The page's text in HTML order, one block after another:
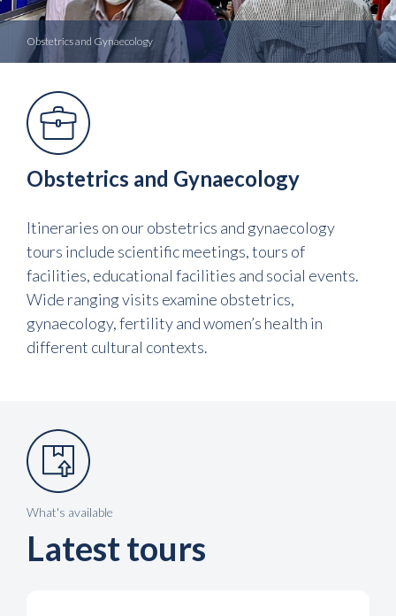
Obstetrics and Gynaecology
Obstetrics and Gynaecology
Itineraries on our obstetrics and gynaecology
tours include scientific meetings, tours of
facilities, educational facilities and social events.
Wide ranging visits examine obstetrics,
gynaecology, fertility and women’s health in
different cultural contexts.
What's available
Latest tours